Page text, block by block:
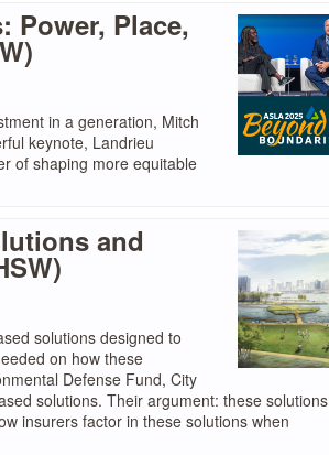
Power, Place,
in a generation, Mitch
keynote, Landrieu
of shaping more equitable
and
solutions designed to
on how these
Defense Fund, City
solutions. Their argument: these solutions
insurers factor in these solutions when